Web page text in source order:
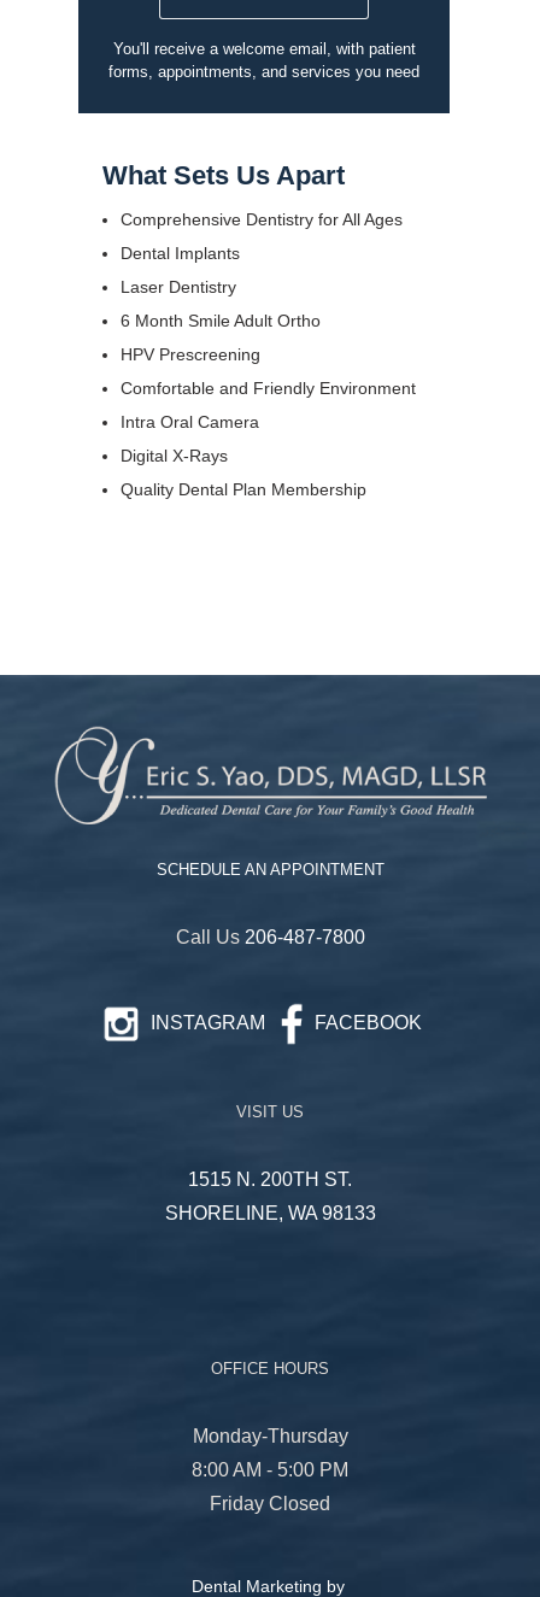
You'll receive a welcome email, with patient
forms, appointments, and services you need
What Sets Us Apart
Comprehensive Dentistry for All Ages
Dental Implants
Laser Dentistry
6 Month Smile Adult Ortho
HPV Prescreening
Comfortable and Friendly Environment
Intra Oral Camera
Digital X-Rays
Quality Dental Plan Membership
VISIT US
1515 N. 200TH ST.
SHORELINE, WA 98133
SCHEDULE AN APPOINTMENT
Call Us 206-487-7800
INSTAGRAM FACEBOOK
OFFICE HOURS
Monday-Thursday
8:00 AM - 5:00 PM
Friday Closed
Dental Marketing by